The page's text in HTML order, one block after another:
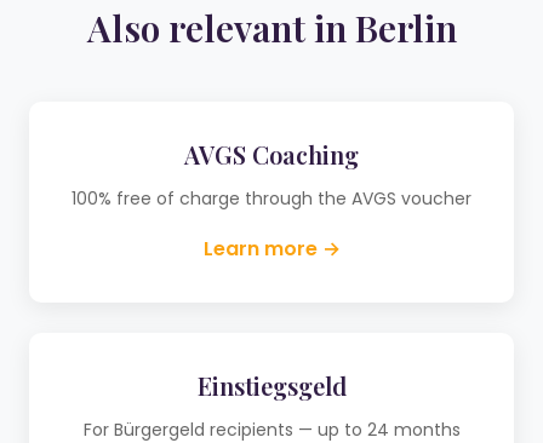
Also relevant in Berlin
AVGS Coaching
100% free of charge through the AVGS voucher
Learn more →
Einstiegsgeld
For Bürgergeld recipients — up to 24 months